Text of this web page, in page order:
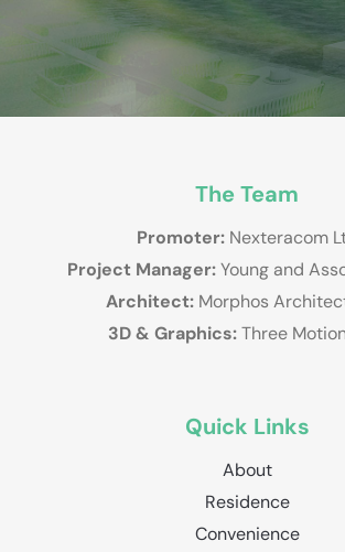
The Team
Promoter:Nexteracom
Project Manager:Young and
Architect: Morphos
3D & Graphics:Three
Quick Links
About
Residence
Convenience